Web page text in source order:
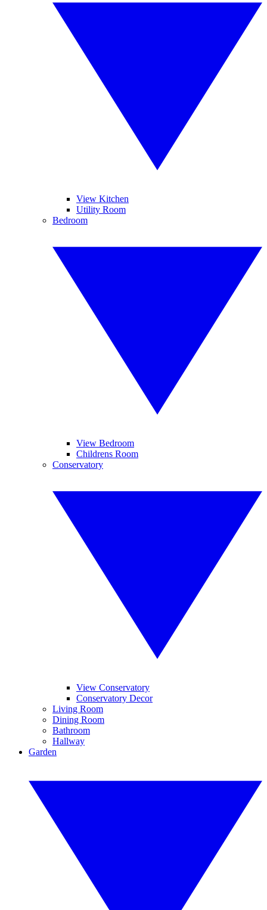
View Kitchen
Utility Room
Bedroom
View Bedroom
Childrens Room
Conservatory
View Conservatory
Conservatory Decor
Living Room
Dining Room
Bathroom
Hallway
Garden